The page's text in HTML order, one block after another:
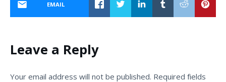
EMAIL
Leave a Reply
Your email address will not be published. Required fields